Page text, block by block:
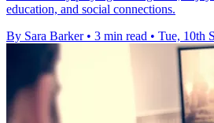
education, and social connections.
By Sara Barker • 3 min read • Tue, 10th